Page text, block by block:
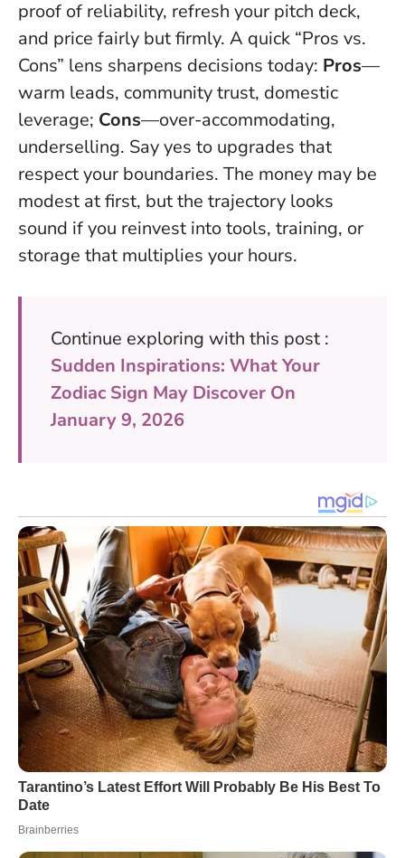
proof of reliability, refresh your pitch deck,
and price fairly but firmly. A quick “Pros vs.
Cons” lens sharpens decisions today: Pros—
warm leads, community trust, domestic
leverage; Cons—over-accommodating,
underselling. Say yes to upgrades that
respect your boundaries. The money may be
modest at first, but the trajectory looks
sound if you reinvest into tools, training, or
storage that multiplies your hours.
Continue exploring with this post :
Sudden Inspirations: What Your
Zodiac Sign May Discover On
January 9, 2026